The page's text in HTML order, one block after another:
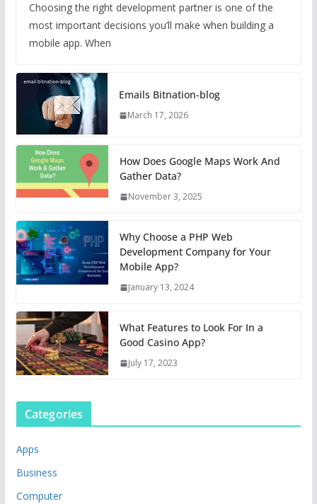
Choosing the right development partner is one of the
most important decisions you’ll make when building a
mobile app. When
Emails Bitnation-blog
March 17, 2026
How Does Google Maps Work And
Gather Data?
November 3, 2025
Why Choose a PHP Web
Development Company for Your
Mobile App?
January 13, 2024
What Features to Look For In a
Good Casino App?
July 17, 2023
Categories
Apps
Business
Computer